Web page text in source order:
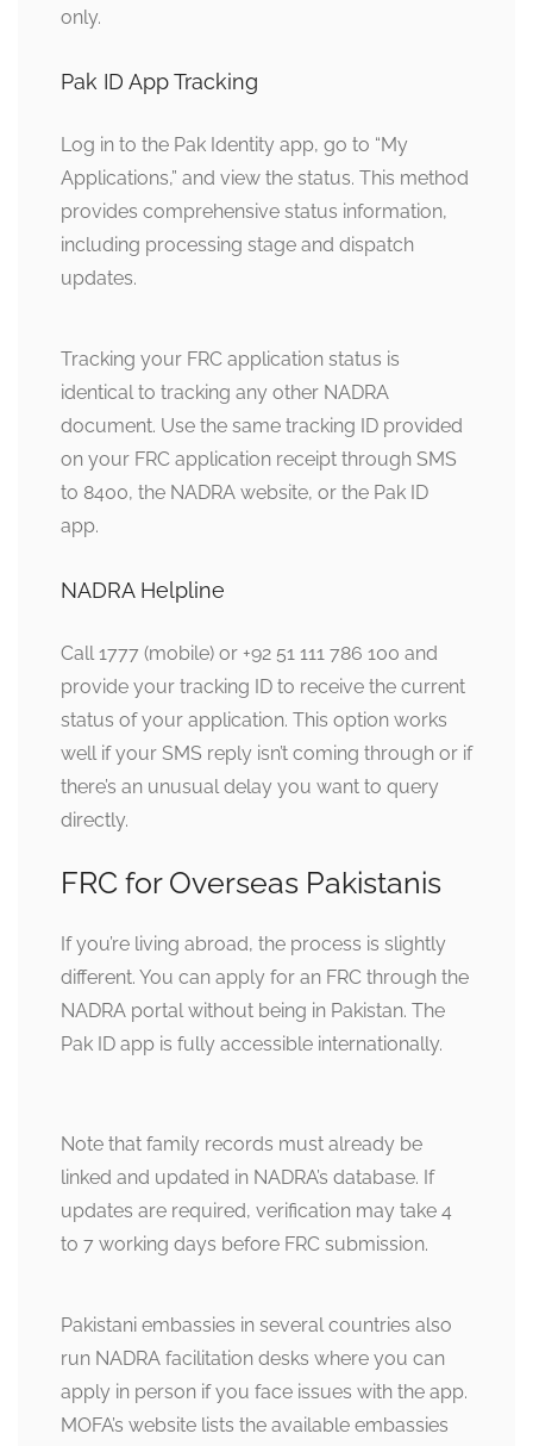
only.
Pak ID App Tracking
Log in to the Pak Identity app, go to “My
Applications,” and view the status. This method
provides comprehensive status information,
including processing stage and dispatch
updates.
Tracking your FRC application status is
identical to tracking any other NADRA
document. Use the same tracking ID provided
on your FRC application receipt through SMS
to 8400, the NADRA website, or the Pak ID
app.
NADRA Helpline
Call 1777 (mobile) or +92 51 111 786 100 and
provide your tracking ID to receive the current
status of your application. This option works
well if your SMS reply isn’t coming through or if
there’s an unusual delay you want to query
directly.
FRC for Overseas Pakistanis
If you’re living abroad, the process is slightly
different. You can apply for an FRC through the
NADRA portal without being in Pakistan. The
Pak ID app is fully accessible internationally.
Note that family records must already be
linked and updated in NADRA’s database. If
updates are required, verification may take 4
to 7 working days before FRC submission.
Pakistani embassies in several countries also
run NADRA facilitation desks where you can
apply in person if you face issues with the app.
MOFA’s website lists the available embassies